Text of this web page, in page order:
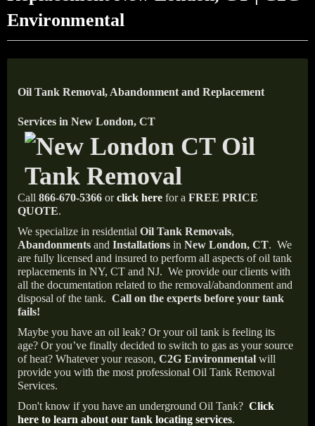
Environmental
Oil Tank Removal, Abandonment and Replacement
Services in New London, CT
Call 866-670-5366 orclick here for a FREE PRICE
QUOTE.
We specialize in residential Oil Tank Removals,
Abandonments and Installations in New London, CT. We
are fully licensed and insured to perform all aspects of oil tank
replacements in NY, CT and NJ. We provide our clients with
all the documentation related to the removal/abandonment and
disposal of the tank. Call on the experts before your tank
fails!
Maybe you have an oil leak? Or your oil tank is feeling its
age? Or you’ve finally decided to switch to gas as your source
of heat? Whatever your reason, C2G Environmental will
provide you with the most professional Oil Tank Removal
Services.
Don't know if you have an underground Oil Tank? Click
here to learn about our tank locating services.